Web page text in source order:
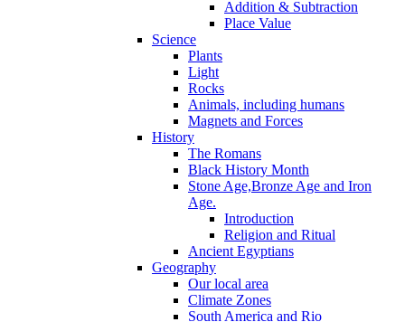
Addition & Subtraction
Place Value
Science
Plants
Light
Rocks
Animals, including humans
Magnets and Forces
History
The Romans
Black History Month
Stone Age,Bronze Age and Iron
Age.
Introduction
Religion and Ritual
Ancient Egyptians
Geography
Our local area
Climate Zones
South America and Rio